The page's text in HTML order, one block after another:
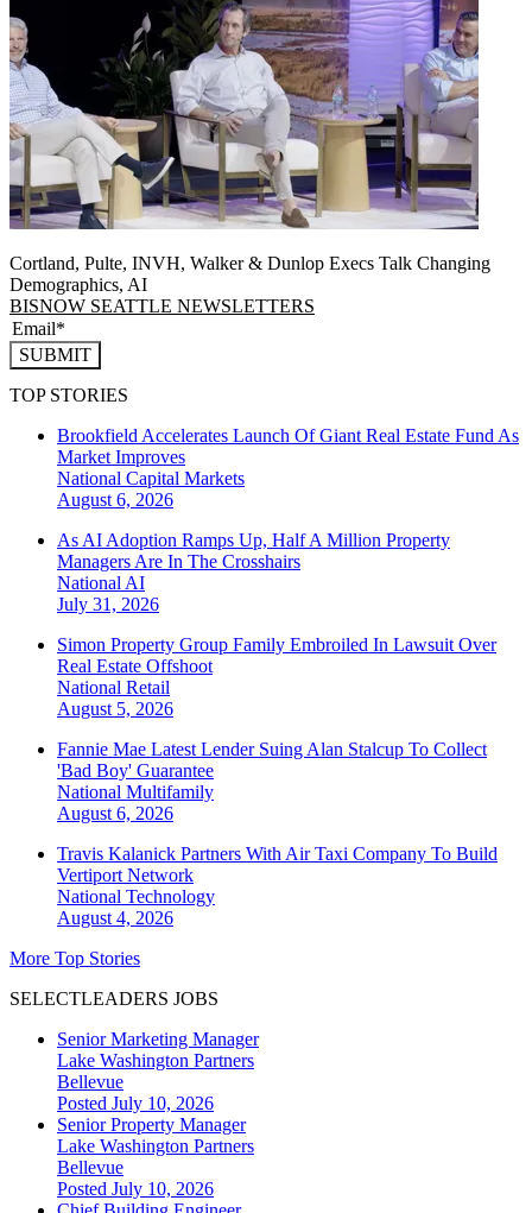
Cortland, Pulte, INVH, Walker & Dunlop Execs Talk Changing
Demographics, AI
BISNOW SEATTLE NEWSLETTERS
SUBMIT
TOP STORIES
Brookfield Accelerates Launch Of Giant Real Estate Fund As
Market Improves
National Capital Markets
August 6, 2026
As AI Adoption Ramps Up, Half A Million Property
Managers Are In The Crosshairs
National AI
July 31, 2026
Simon Property Group Family Embroiled In Lawsuit Over
Real Estate Offshoot
National Retail
August 5, 2026
Fannie Mae Latest Lender Suing Alan Stalcup To Collect
'Bad Boy' Guarantee
National Multifamily
August 6, 2026
Travis Kalanick Partners With Air Taxi Company To Build
Vertiport Network
National Technology
August 4, 2026
More Top Stories
SELECTLEADERS JOBS
Senior Marketing Manager
Lake Washington Partners
Bellevue
Posted July 10, 2026
Senior Property Manager
Lake Washington Partners
Bellevue
Posted July 10, 2026